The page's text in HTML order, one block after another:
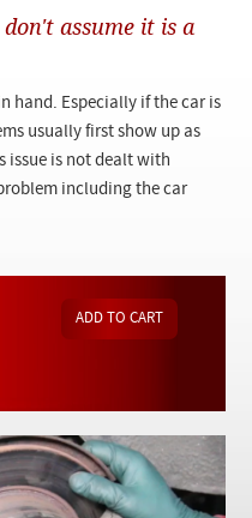
assume it is a
hand. Especially if the car is
usually first show up as
issue is not dealt with
including the car